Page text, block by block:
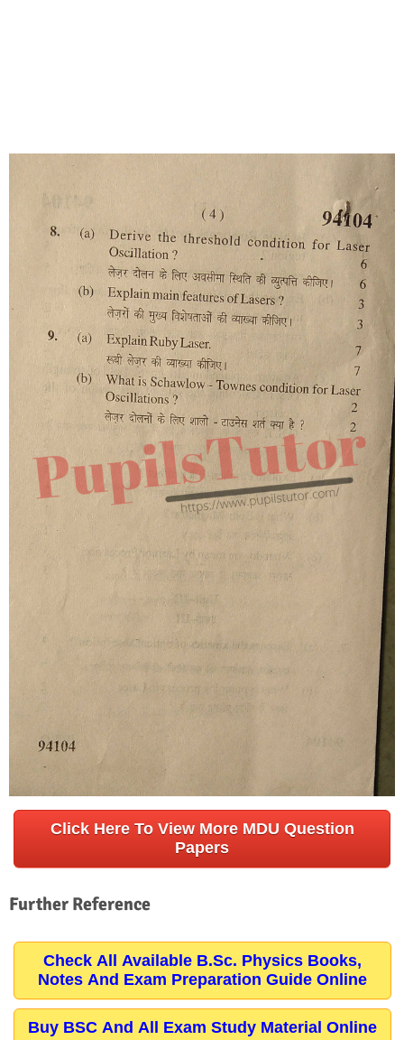
Click Here To View More MDU Question
Papers
Further Reference
Check All Available B.Sc. Physics Books,
Notes And Exam Preparation Guide Online
Buy BSC And All Exam Study Material Online